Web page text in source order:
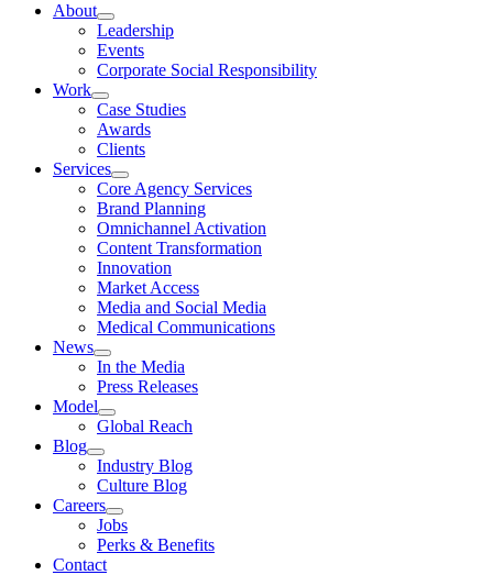
About
Leadership
Events
Corporate Social Responsibility
Work
Case Studies
Awards
Clients
Services
Core Agency Services
Brand Planning
Omnichannel Activation
Content Transformation
Innovation
Market Access
Media and Social Media
Medical Communications
News
In the Media
Press Releases
Model
Global Reach
Blog
Industry Blog
Culture Blog
Careers
Jobs
Perks & Benefits
Contact